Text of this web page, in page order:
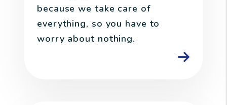
because we take care of
everything, so you have to
worry about nothing.